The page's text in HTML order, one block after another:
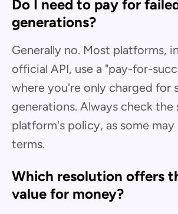
Do I need to pay for failed
generations?
Generally no. Most platforms,
official API, use a "pay-for-
where you're only charged for
generations. Always check the
platform's policy, as some
terms.
Which resolution offers
value for money?